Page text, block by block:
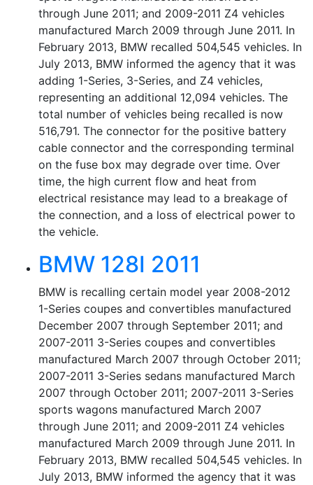
through June 2011; and 2009-2011 Z4 vehicles
manufactured March 2009 through June 2011. In
February 2013, BMW recalled 504,545 vehicles. In
July 2013, BMW informed the agency that it was
adding 1-Series, 3-Series, and Z4 vehicles,
representing an additional 12,094 vehicles. The
total number of vehicles being recalled is now
516,791. The connector for the positive battery
cable connector and the corresponding terminal
on the fuse box may degrade over time. Over
time, the high current flow and heat from
electrical resistance may lead to a breakage of
the connection, and a loss of electrical power to
the vehicle.
BMW 128I 2011
BMW is recalling certain model year 2008-2012
1-Series coupes and convertibles manufactured
December 2007 through September 2011; and
2007-2011 3-Series coupes and convertibles
manufactured March 2007 through October 2011;
2007-2011 3-Series sedans manufactured March
2007 through October 2011; 2007-2011 3-Series
sports wagons manufactured March 2007
through June 2011; and 2009-2011 Z4 vehicles
manufactured March 2009 through June 2011. In
February 2013, BMW recalled 504,545 vehicles. In
July 2013, BMW informed the agency that it was